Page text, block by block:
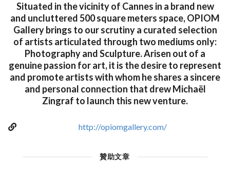
Situated in the vicinity of Cannes in a brand new
and uncluttered 500 square meters space, OPIOM
Gallery brings to our scrutiny a curated selection
of artists articulated through two mediums only:
Photography and Sculpture. Arisen out of a
genuine passion for art, it is the desire to represent
and promote artists with whom he shares a sincere
and personal connection that drew Michaël
Zingraf to launch this new venture.
http://opiomgallery.com/
贊助文章